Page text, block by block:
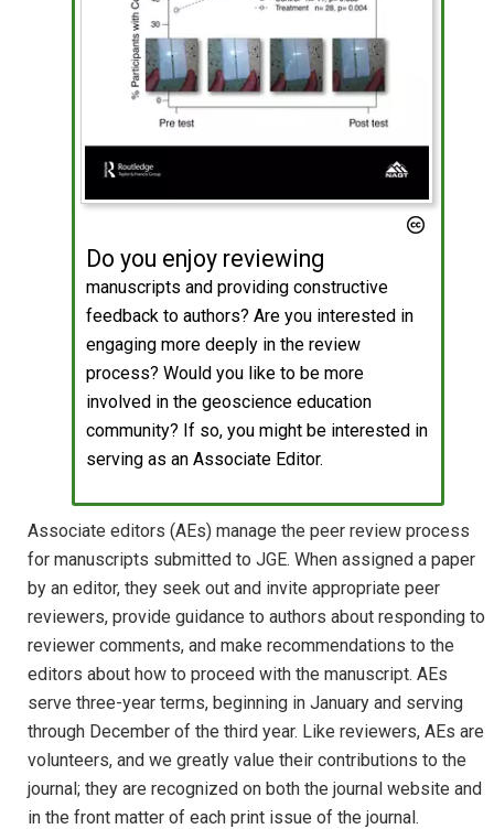
Do you enjoy reviewing
manuscripts and providing constructive
feedback to authors? Are you interested in
engaging more deeply in the review
process? Would you like to be more
involved in the geoscience education
community? If so, you might be interested in
serving as an Associate Editor.
Associate editors (AEs) manage the peer review process
for manuscripts submitted to JGE. When assigned a paper
by an editor, they seek out and invite appropriate peer
reviewers, provide guidance to authors about responding to
reviewer comments, and make recommendations to the
editors about how to proceed with the manuscript. AEs
serve three-year terms, beginning in January and serving
through December of the third year. Like reviewers, AEs are
volunteers, and we greatly value their contributions to the
journal; they are recognized on both the journal website and
in the front matter of each print issue of the journal.